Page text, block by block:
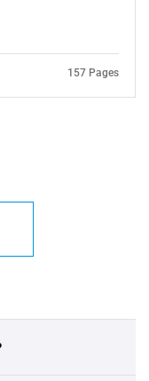
157 Pages